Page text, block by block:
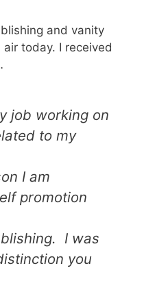
and vanity
today. I received
job working on
to my
I am
promotion
I was
you